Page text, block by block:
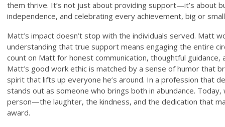
them thrive. It’s not just about providing support—it’s about
independence, and celebrating every achievement, big or
Matt’s impact doesn’t stop with the individuals served. Matt
understanding that true support means engaging the entire
count on Matt for honest communication, thoughtful guidance,
Matt’s good work ethic is matched by a sense of humor that
spirit that lifts up everyone he’s around. In a profession that
stands out as someone who brings both in abundance.
person—the laughter, the kindness, and the dedication that
award.